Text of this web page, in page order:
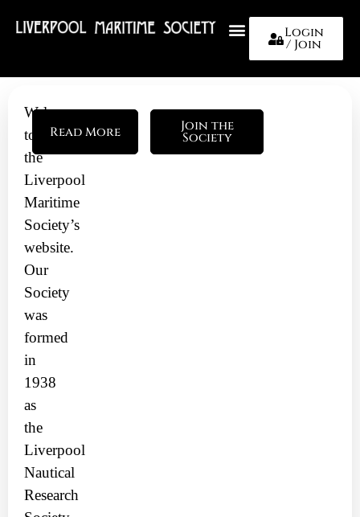
Login
/ Join
Welcome
to
the
Liverpool
Maritime
Society’s
website.
Our
Society
was
formed
in
1938
as
the
Liverpool
Nautical
Research
Read More Join the
Society